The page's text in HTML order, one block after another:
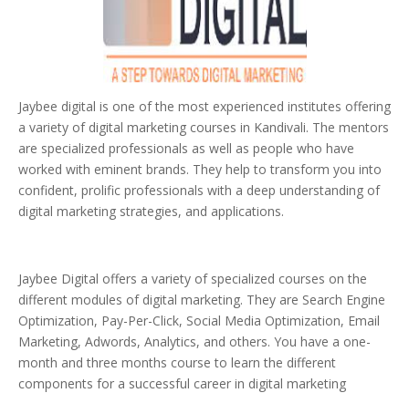
Jaybee digital is one of the most experienced institutes offering
a variety of digital marketing courses in Kandivali. The mentors
are specialized professionals as well as people who have
worked with eminent brands. They help to transform you into
confident, prolific professionals with a deep understanding of
digital marketing strategies, and applications.
Jaybee Digital offers a variety of specialized courses on the
different modules of digital marketing. They are Search Engine
Optimization, Pay-Per-Click, Social Media Optimization, Email
Marketing, Adwords, Analytics, and others. You have a one-
month and three months course to learn the different
components for a successful career in digital marketing